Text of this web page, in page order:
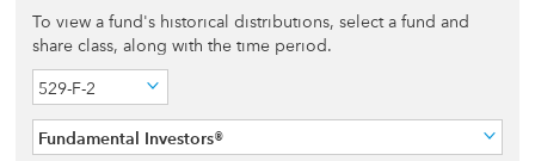
To view a fund's historical distributions, select a fund and
share class, along with the time period.
529-F-2
Fundamental Investors®